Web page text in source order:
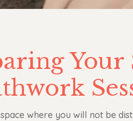
Your
where you will not be